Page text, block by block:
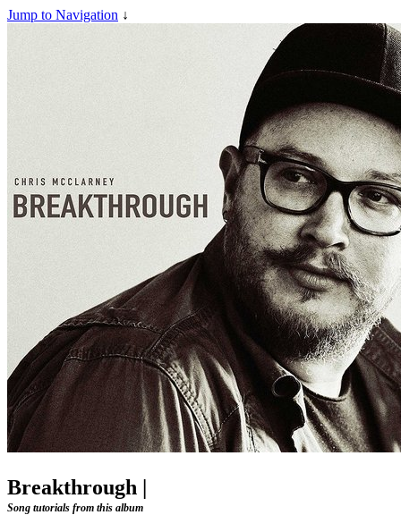
Jump to Navigation ↓
Breakthrough |
Song tutorials from this album